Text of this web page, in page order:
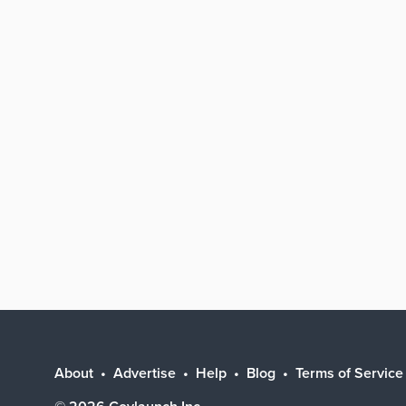
About Advertise Help Blog Terms of Service